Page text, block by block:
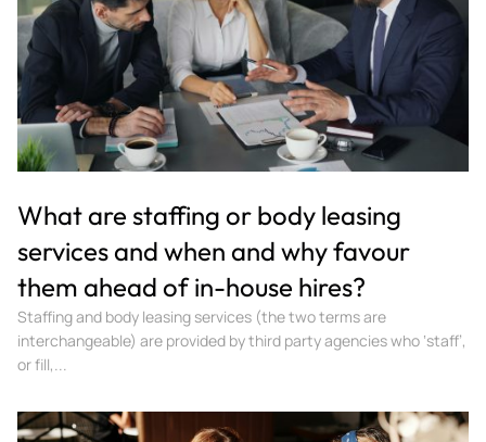
What are staffing or body leasing
services and when and why favour
them ahead of in-house hires?
Staffing and body leasing services (the two terms are
interchangeable) are provided by third party agencies who ‘staff’,
or fill,...